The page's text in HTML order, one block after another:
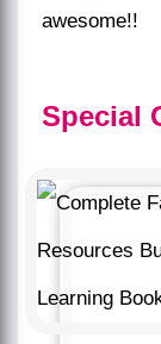
awesome!!
Special